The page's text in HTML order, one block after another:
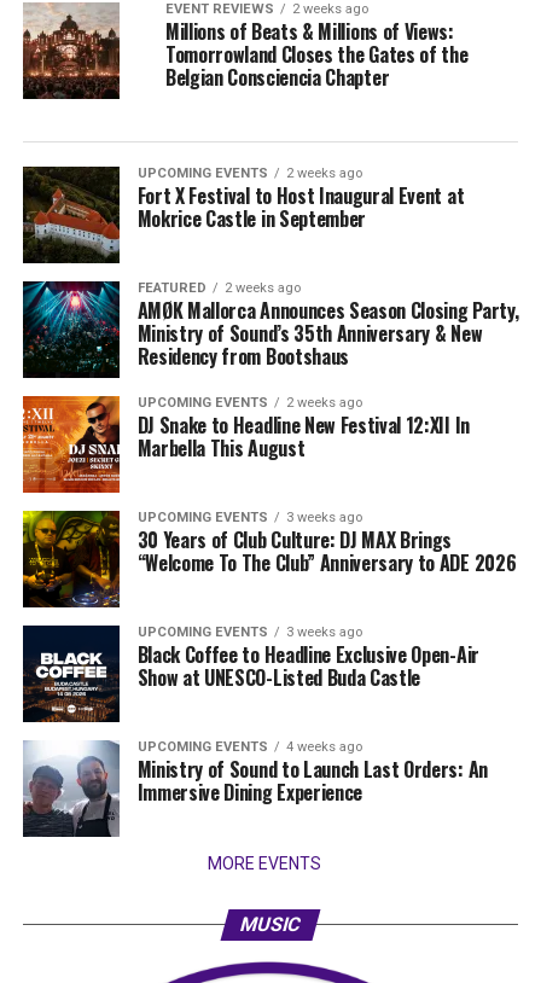
EVENT REVIEWS 2 weeks ago
Millions of Beats & Millions of Views:
Tomorrowland Closes the Gates of the
Belgian Consciencia Chapter
UPCOMING EVENTS 2 weeks ago
Fort X Festival to Host Inaugural Event at
Mokrice Castle in September
FEATURED 2 weeks ago
AMØK Mallorca Announces Season Closing Party,
Ministry of Sound’s 35th Anniversary & New
Residency from Bootshaus
UPCOMING EVENTS 2 weeks ago
DJ Snake to Headline New Festival 12:XII In
Marbella This August
UPCOMING EVENTS 3 weeks ago
30 Years of Club Culture: DJ MAX Brings
“Welcome To The Club” Anniversary to ADE 2026
UPCOMING EVENTS 3 weeks ago
Black Coffee to Headline Exclusive Open-Air
Show at UNESCO-Listed Buda Castle
UPCOMING EVENTS 4 weeks ago
Ministry of Sound to Launch Last Orders: An
Immersive Dining Experience
MORE EVENTS
MUSIC